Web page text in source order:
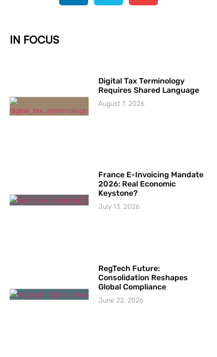
IN FOCUS
Digital Tax Terminology
Requires Shared Language
August 7, 2026
France E-Invoicing Mandate
2026: Real Economic
Keystone?
July 13, 2026
RegTech Future:
Consolidation Reshapes
Global Compliance
June 22, 2026